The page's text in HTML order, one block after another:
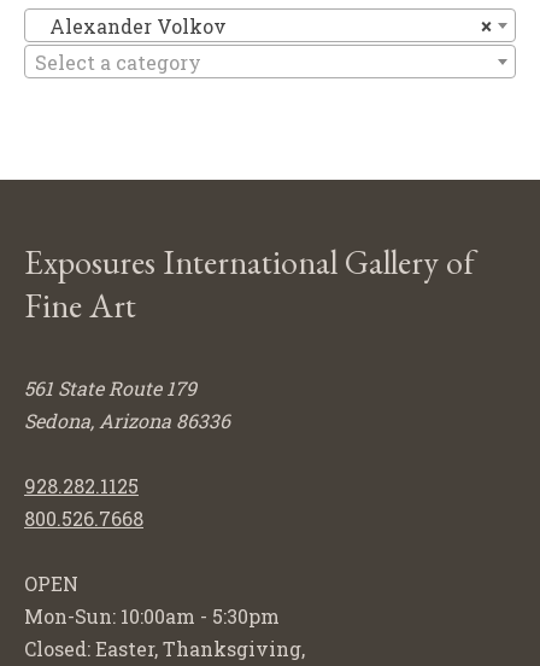
×
Alexander Volkov
Select a category
Exposures International Gallery of
Fine Art
561 State Route 179
Sedona, Arizona 86336
928.282.1125
800.526.7668
OPEN
Mon-Sun: 10:00am - 5:30pm
Closed: Easter, Thanksgiving,